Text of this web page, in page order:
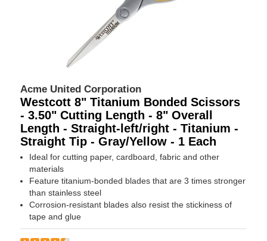
Acme United Corporation
Westcott 8" Titanium Bonded Scissors
- 3.50" Cutting Length - 8" Overall
Length - Straight-left/right - Titanium -
Straight Tip - Gray/Yellow - 1 Each
Ideal for cutting paper, cardboard, fabric and other
materials
Feature titanium-bonded blades that are 3 times stronger
than stainless steel
Corrosion-resistant blades also resist the stickiness of
tape and glue